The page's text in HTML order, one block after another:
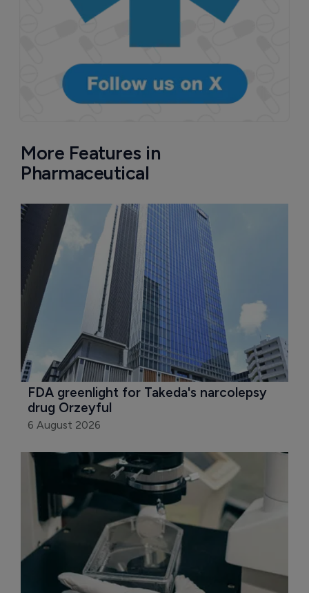
More Features in
Pharmaceutical
FDA greenlight for Takeda's narcolepsy
drug Orzeyful
6 August 2026